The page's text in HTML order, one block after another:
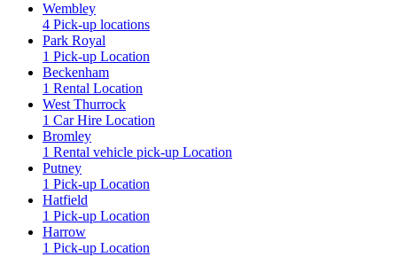
Wembley
4 Pick-up locations
Park Royal
1 Pick-up Location
Beckenham
1 Rental Location
West Thurrock
1 Car Hire Location
Bromley
1 Rental vehicle pick-up Location
Putney
1 Pick-up Location
Hatfield
1 Pick-up Location
Harrow
1 Pick-up Location